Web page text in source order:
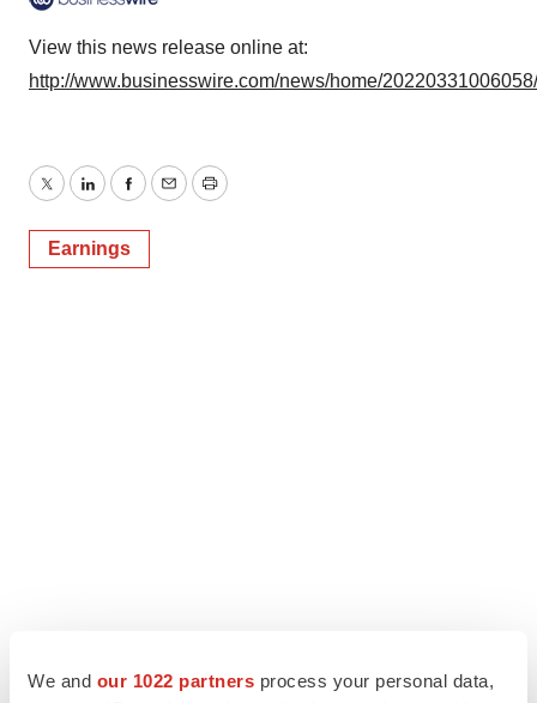
We and our 1022 partners process your personal data,
View this news release online at:
http://www.businesswire.com/news/home/
TwitterLinkedInFacebook
EmailPrint
Earnings